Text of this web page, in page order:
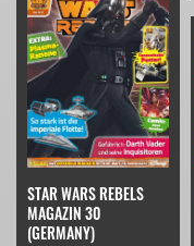
STAR WARS REBELS
MAGAZIN 30
(GERMANY)